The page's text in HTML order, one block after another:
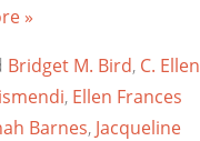
»
Bridget M. Bird, C. Ellen
, Ellen Frances
Barnes, Jacqueline